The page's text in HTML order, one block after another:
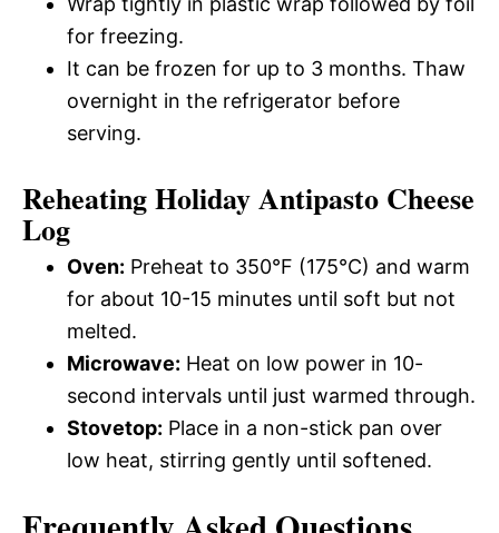
for freezing.
It can be frozen for up to 3 months. Thaw
overnight in the refrigerator before
serving.
Reheating Holiday Antipasto Cheese
Log
Oven: Preheat to 350°F (175°C) and warm
for about 10-15 minutes until soft but not
melted.
Microwave: Heat on low power in 10-
second intervals until just warmed through.
Stovetop: Place in a non-stick pan over
low heat, stirring gently until softened.